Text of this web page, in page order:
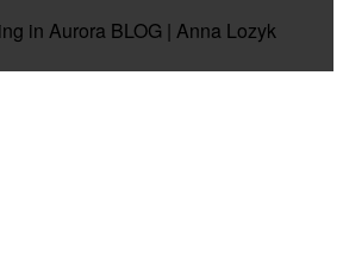
in Aurora BLOG | Anna Lozyk